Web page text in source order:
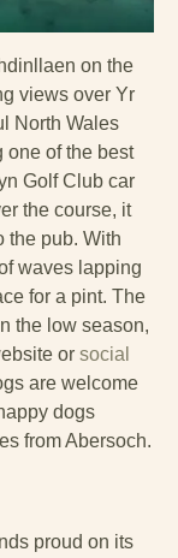
on the
views over Yr
North Wales
one of the best
Golf Club car
the course, it
the pub. With
waves lapping
for a pint. The
the low season,
or social
are welcome
dogs
from Abersoch.
proud on its